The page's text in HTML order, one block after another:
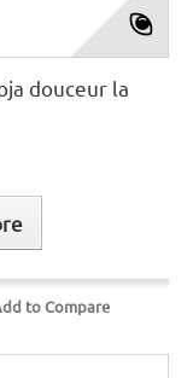
douceur la
to Compare